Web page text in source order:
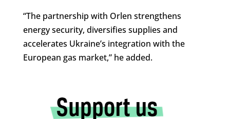
“The partnership with Orlen strengthens
energy security, diversifies supplies and
accelerates Ukraine’s integration with the
European gas market,” he added.